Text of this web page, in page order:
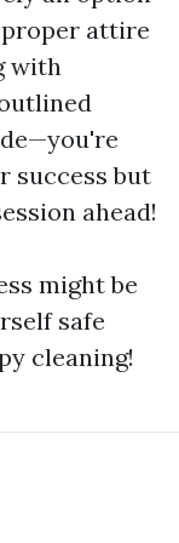
proper attire
with
success but
ahead!
might be
safe
cleaning!